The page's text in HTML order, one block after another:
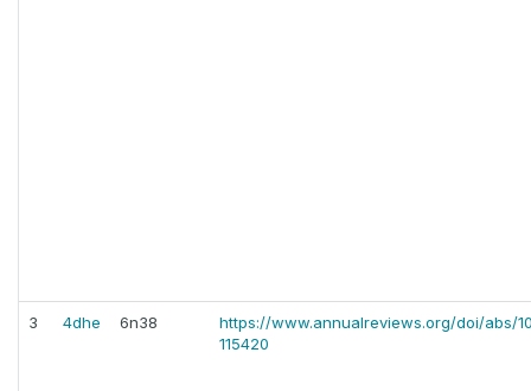
3 4dhe 6n38
https://www.annualreviews.org/doi/abs/
115420